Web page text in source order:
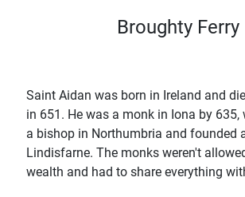
Broughty Ferry
Saint Aidan was born in Ireland and
in 651. He was a monk in Iona by 635,
a bishop in Northumbria and founded
Lindisfarne. The monks weren't
wealth and had to share everything